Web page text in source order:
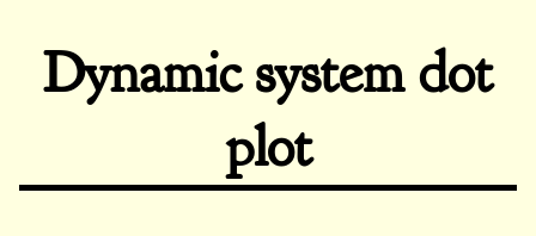
Dynamic system dot
plot